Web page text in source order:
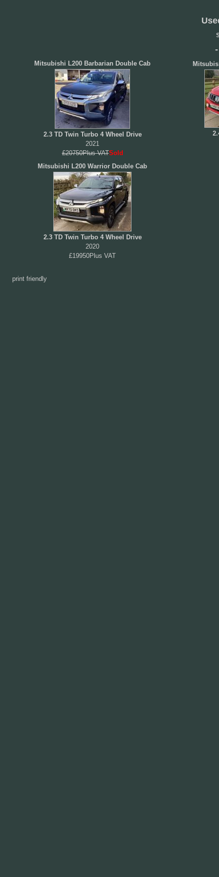
Mitsubishi L200 Barbarian Double Cab
2.3 TD Twin Turbo 4 Wheel Drive
2021
£20750Plus VATSold
Mitsubishi L200 Warrior Double Cab
2.3 TD Twin Turbo 4 Wheel Drive
2020
£19950Plus VAT
print friendly